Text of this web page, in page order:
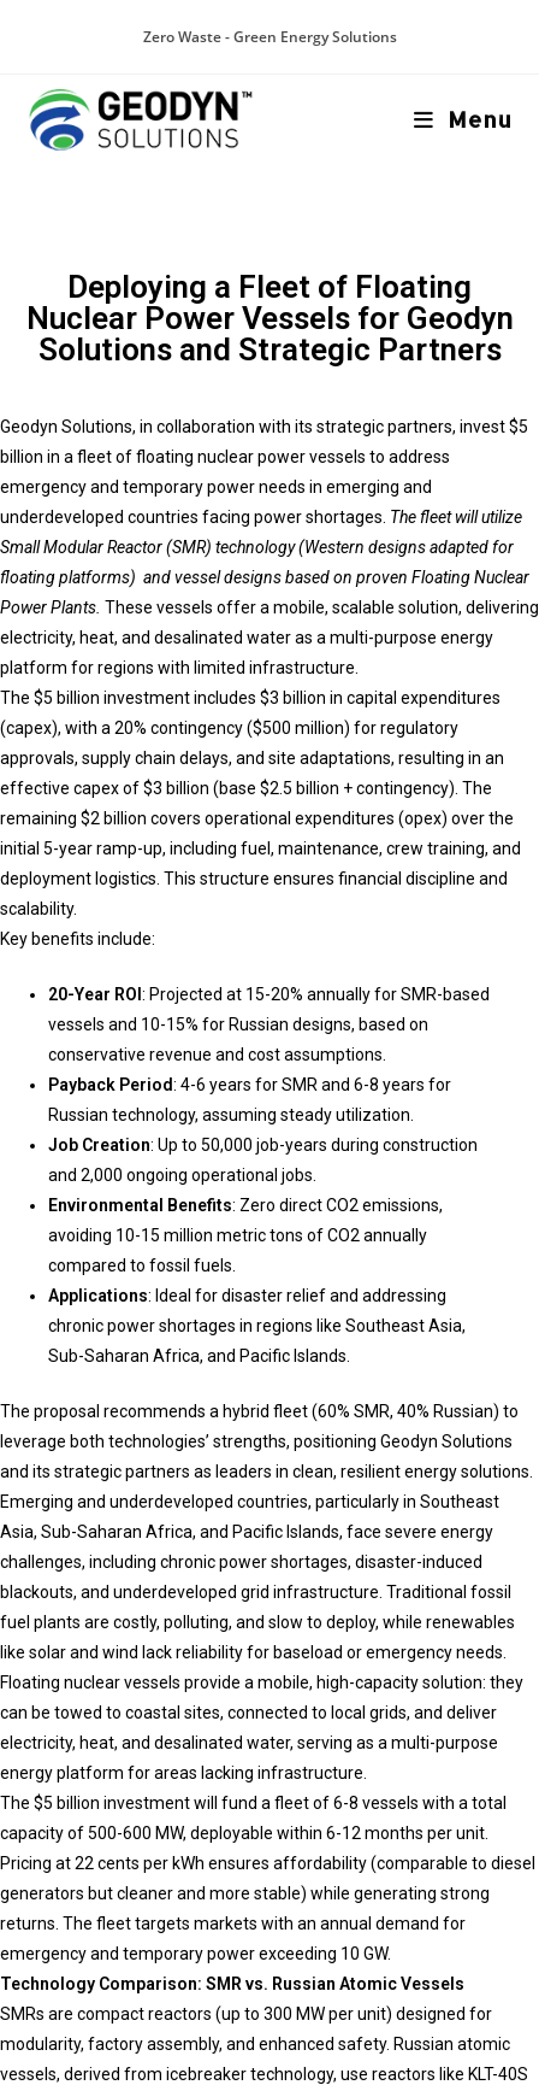
Zero Waste - Green Energy Solutions
Menu
Deploying a Fleet of Floating
Nuclear Power Vessels for Geodyn
Solutions and Strategic Partners
Geodyn Solutions, in collaboration with its strategic partners, invest $5
billion in a fleet of floating nuclear power vessels to address
emergency and temporary power needs in emerging and
underdeveloped countries facing power shortages. The fleet will utilize
Small Modular Reactor (SMR) technology (Western designs adapted for
floating platforms) and vessel designs based on proven Floating Nuclear
Power Plants. These vessels offer a mobile, scalable solution, delivering
electricity, heat, and desalinated water as a multi-purpose energy
platform for regions with limited infrastructure.
The $5 billion investment includes $3 billion in capital expenditures
(capex), with a 20% contingency ($500 million) for regulatory
approvals, supply chain delays, and site adaptations, resulting in an
effective capex of $3 billion (base $2.5 billion + contingency). The
remaining $2 billion covers operational expenditures (opex) over the
initial 5-year ramp-up, including fuel, maintenance, crew training, and
deployment logistics. This structure ensures financial discipline and
scalability.
Key benefits include:
20-Year ROI : Projected at 15-20% annually for SMR-based
vessels and 10-15% for Russian designs, based on
conservative revenue and cost assumptions.
Payback Period: 4-6 years for SMR and 6-8 years for
Russian technology, assuming steady utilization.
Job Creation: Up to 50,000 job-years during construction
and 2,000 ongoing operational jobs.
Environmental Benefits: Zero direct CO2 emissions,
avoiding 10-15 million metric tons of CO2 annually
compared to fossil fuels.
Applications: Ideal for disaster relief and addressing
chronic power shortages in regions like Southeast Asia,
Sub-Saharan Africa, and Pacific Islands.
The proposal recommends a hybrid fleet (60% SMR, 40% Russian) to
leverage both technologies’ strengths, positioning Geodyn Solutions
and its strategic partners as leaders in clean, resilient energy solutions.
Emerging and underdeveloped countries, particularly in Southeast
Asia, Sub-Saharan Africa, and Pacific Islands, face severe energy
challenges, including chronic power shortages, disaster-induced
blackouts, and underdeveloped grid infrastructure. Traditional fossil
fuel plants are costly, polluting, and slow to deploy, while renewables
like solar and wind lack reliability for baseload or emergency needs.
Floating nuclear vessels provide a mobile, high-capacity solution: they
can be towed to coastal sites, connected to local grids, and deliver
electricity, heat, and desalinated water, serving as a multi-purpose
energy platform for areas lacking infrastructure.
The $5 billion investment will fund a fleet of 6-8 vessels with a total
capacity of 500-600 MW, deployable within 6-12 months per unit.
Pricing at 22 cents per kWh ensures affordability (comparable to diesel
generators but cleaner and more stable) while generating strong
returns. The fleet targets markets with an annual demand for
emergency and temporary power exceeding 10 GW.
Technology Comparison: SMR vs. Russian Atomic Vessels
SMRs are compact reactors (up to 300 MW per unit) designed for
modularity, factory assembly, and enhanced safety. Russian atomic
vessels, derived from icebreaker technology, use reactors like KLT-40S